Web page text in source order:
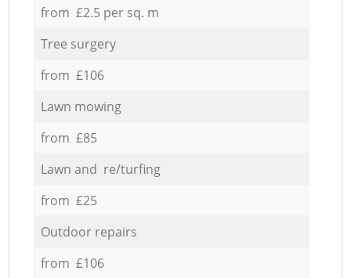
from £2.5 per sq. m
Tree surgery
from £106
Lawn mowing
from £85
Lawn and re/turfing
from £25
Outdoor repairs
from £106